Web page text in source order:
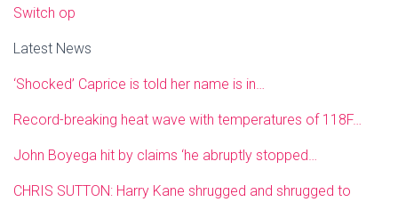
Switch op
Latest News
‘Shocked’ Caprice is told her name is in…
Record-breaking heat wave with temperatures of 118F…
John Boyega hit by claims ‘he abruptly stopped…
CHRIS SUTTON: Harry Kane shrugged and shrugged to